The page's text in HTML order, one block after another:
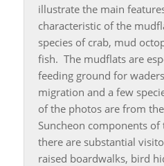
illustrate the main
characteristic of the
species of crab, mud
fish. The mudflats are
feeding ground for
migration and a few
of the photos are from
Suncheon components
there are substantial
raised boardwalks, bird